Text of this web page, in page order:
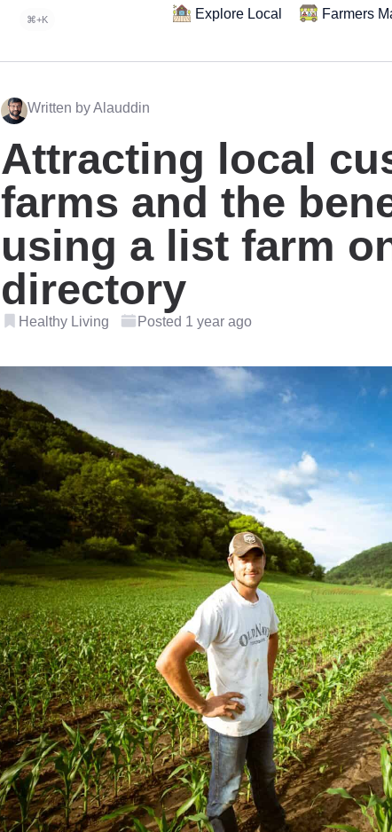
⌘+K Explore Local Farmers
Written by Alauddin
Attracting local
farms and the
using a list farm
directory
Healthy Living Posted 1 year ago